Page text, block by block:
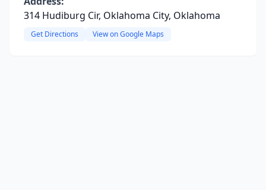
314 Hudiburg Cir, Oklahoma City, Oklahoma
Get Directions View on Google Maps